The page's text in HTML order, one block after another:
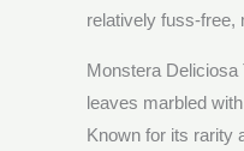
relatively fuss-free,
Monstera
leaves marbled
Known for its rarity